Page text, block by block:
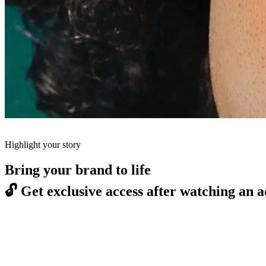
Highlight your story
Bring your brand to life
🔓 Get exclusive access after watching an